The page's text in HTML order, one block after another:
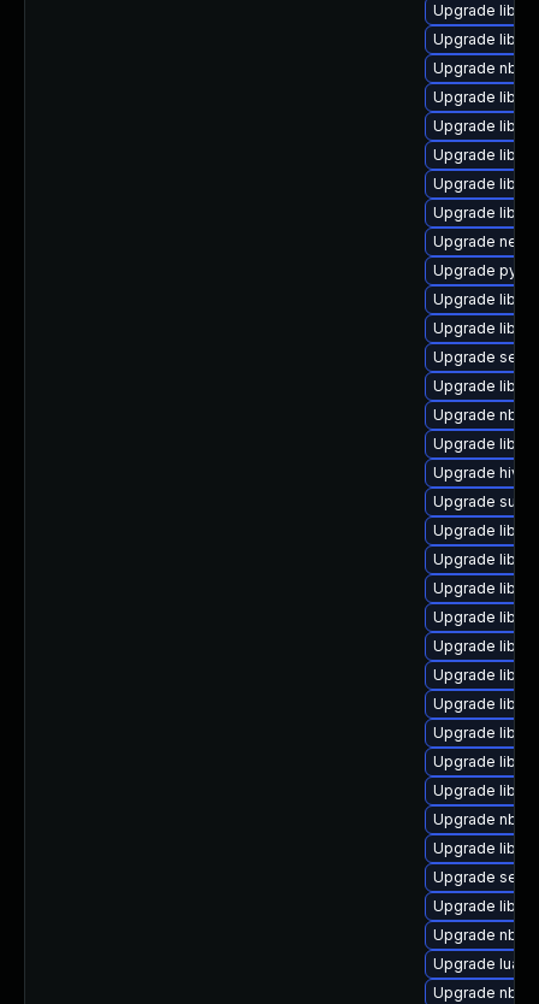
Upgrade
Upgrade
Upgrade
Upgrade
Upgrade
Upgrade
Upgrade
Upgrade
Upgrade
Upgrade
Upgrade
Upgrade
Upgrade
Upgrade
Upgrade
Upgrade
Upgrade
Upgrade
Upgrade
Upgrade
Upgrade
Upgrade
Upgrade
Upgrade
Upgrade
Upgrade
Upgrade
Upgrade
Upgrade
Upgrade
Upgrade
Upgrade
Upgrade
Upgrade lua-
Upgrade